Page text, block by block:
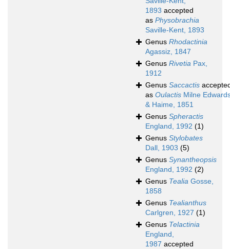
1893 accepted
as Physobrachia
Saville-Kent, 1893
Genus Rhodactinia
Agassiz, 1847
Genus Rivetia Pax,
1912
Genus Saccactis
as Oulactis Milne
& Haime, 1851
Genus Spheractis
England, 1992 (1)
Genus Stylobates
Dall, 1903 (5)
Genus Synantheopsis
England, 1992 (2)
Genus Tealia Gosse,
1858
Genus Tealianthus
Carlgren, 1927 (1)
Genus Telactinia
England,
1987 accepted